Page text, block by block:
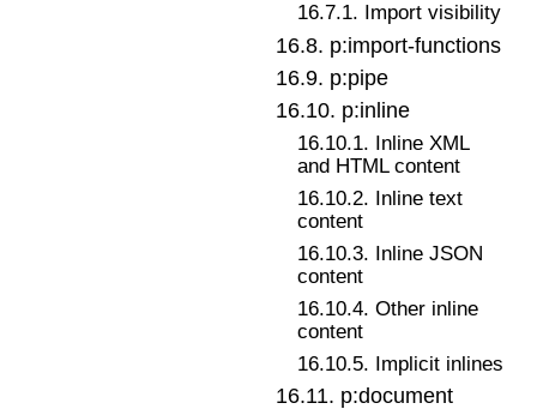
16.7.1. Import visibility
16.8. p:import-functions
16.9. p:pipe
16.10. p:inline
16.10.1. Inline XML
and HTML content
16.10.2. Inline text
content
16.10.3. Inline JSON
content
16.10.4. Other inline
content
16.10.5. Implicit inlines
16.11. p:document